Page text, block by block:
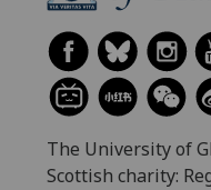
The University of
Scottish charity: